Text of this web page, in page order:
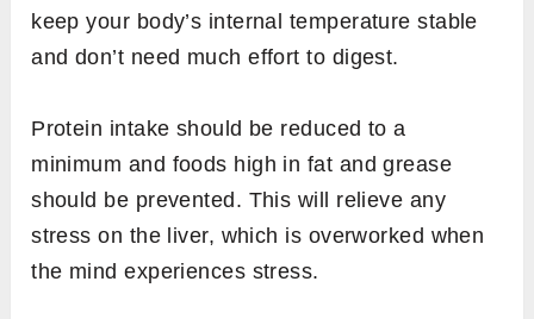
keep your body’s internal temperature stable
and don’t need much effort to digest.
Protein intake should be reduced to a
minimum and foods high in fat and grease
should be prevented. This will relieve any
stress on the liver, which is overworked when
the mind experiences stress.